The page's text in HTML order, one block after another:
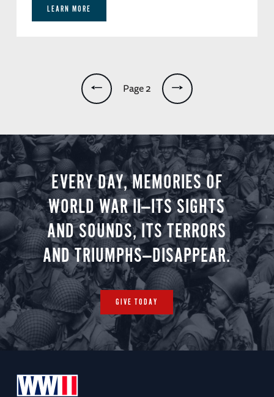
LEARN MORE
Page 2
EVERY DAY, MEMORIES OF
WORLD WAR II—ITS SIGHTS
AND SOUNDS, ITS TERRORS
AND TRIUMPHS—DISAPPEAR.
GIVE TODAY